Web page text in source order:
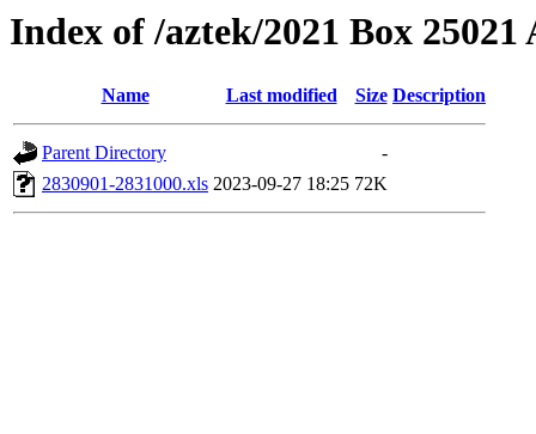
Index of /aztek/2021 Box 25021
Name Last modified Size Description
Parent Directory
-
2830901-2831000.xls 2023-09-27 18:25 72K